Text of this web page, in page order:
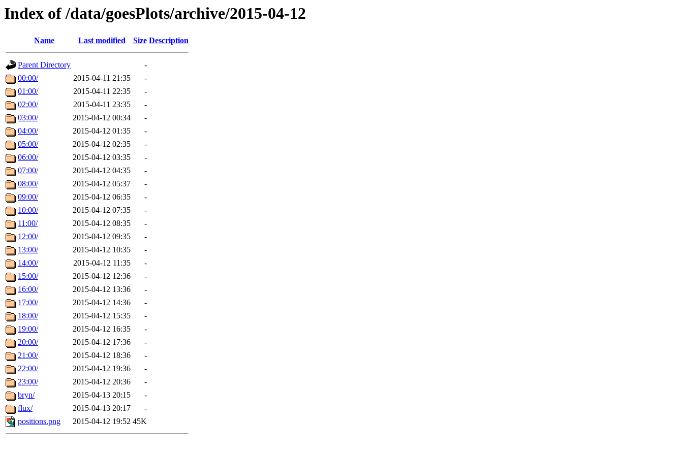
Index of /data/goesPlots/archive/2015-04-12
Name Last modified Size Description
Parent Directory
-
00:00/
2015-04-11 21:35
-
01:00/
2015-04-11 22:35
-
02:00/
2015-04-11 23:35
-
03:00/
2015-04-12 00:34
-
04:00/
2015-04-12 01:35
-
05:00/
2015-04-12 02:35
-
06:00/
2015-04-12 03:35
-
07:00/
2015-04-12 04:35
-
08:00/
2015-04-12 05:37
-
09:00/
2015-04-12 06:35
-
10:00/
2015-04-12 07:35
-
11:00/
2015-04-12 08:35
-
12:00/
2015-04-12 09:35
-
13:00/
2015-04-12 10:35
-
14:00/
2015-04-12 11:35
-
15:00/
2015-04-12 12:36
-
16:00/
2015-04-12 13:36
-
17:00/
2015-04-12 14:36
-
18:00/
2015-04-12 15:35
-
19:00/
2015-04-12 16:35
-
20:00/
2015-04-12 17:36
-
21:00/
2015-04-12 18:36
-
22:00/
2015-04-12 19:36
-
23:00/
2015-04-12 20:36
-
bryn/
2015-04-13 20:15
-
flux/
2015-04-13 20:17
-
positions.png
2015-04-12 19:52 45K